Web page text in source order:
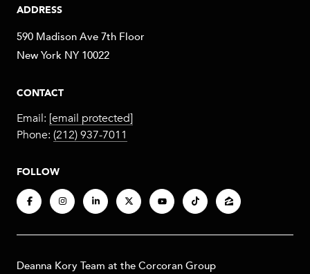
ADDRESS
590 Madison Ave 7th Floor
New York NY 10022
CONTACT
Email: [email protected]
Phone: (212) 937-7011
FOLLOW
​​​Deanna Kory Team at the Corcoran Group